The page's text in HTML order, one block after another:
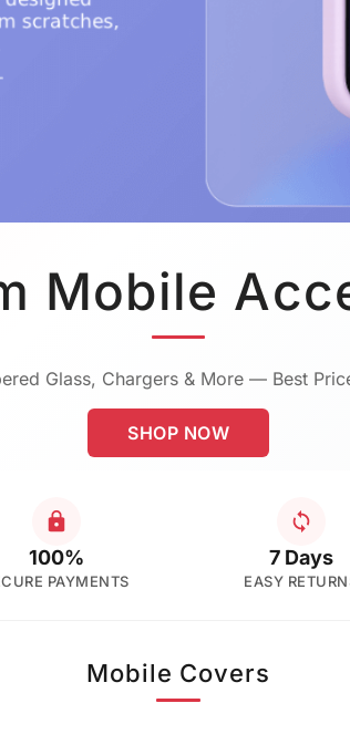
Mobile
Glass, Chargers & More — Best
SHOP NOW
100%
PAYMENTS
7 Days
EASY
Mobile Covers